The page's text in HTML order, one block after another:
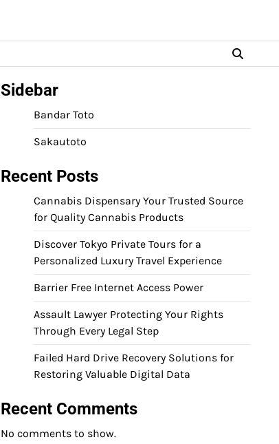
Sidebar
Bandar Toto
Sakautoto
Recent Posts
Cannabis Dispensary Your Trusted Source
for Quality Cannabis Products
Discover Tokyo Private Tours for a
Personalized Luxury Travel Experience
Barrier Free Internet Access Power
Assault Lawyer Protecting Your Rights
Through Every Legal Step
Failed Hard Drive Recovery Solutions for
Restoring Valuable Digital Data
Recent Comments
No comments to show.